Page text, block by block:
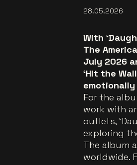
28.05.2026
With
The
July 2026
‘Hit the
For the
work with
outlets,
exploring
The album
worldwide.